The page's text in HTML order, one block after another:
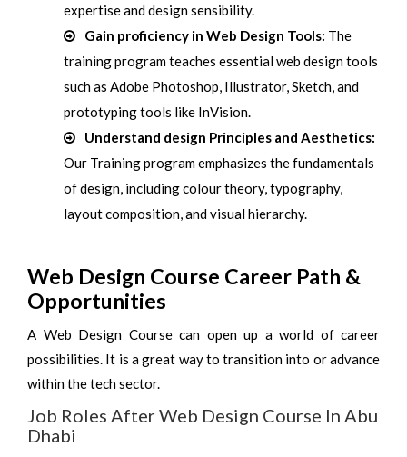
expertise and design sensibility.
Gain proficiency in Web Design Tools: The
training program teaches essential web design tools
such as Adobe Photoshop, Illustrator, Sketch, and
prototyping tools like InVision.
Understand design Principles and Aesthetics:
Our Training program emphasizes the fundamentals
of design, including colour theory, typography,
layout composition, and visual hierarchy.
Web Design Course Career Path &
Opportunities
A Web Design Course can open up a world of career
possibilities. It is a great way to transition into or advance
within the tech sector.
Job Roles After Web Design Course In Abu
Dhabi